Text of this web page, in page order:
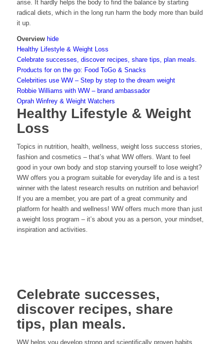
arise. It hardly helps the body to find the balance by starting
radical diets, which in the long run harm the body more than build
it up.
Overview hide
Healthy Lifestyle & Weight Loss
Celebrate successes, discover recipes, share tips, plan meals.
Products for on the go: Food ToGo & Snacks
Celebrities use WW – Step by step to the dream weight
Robbie Williams with WW – brand ambassador
Oprah Winfrey & Weight Watchers
Healthy Lifestyle & Weight
Loss
Topics in nutrition, health, wellness, weight loss success stories,
fashion and cosmetics – that’s what WW offers. Want to feel
good in your own body and stop starving yourself to lose weight?
WW offers you a program suitable for everyday life and is a test
winner with the latest research results on nutrition and behavior!
If you are a member, you are part of a great community and
platform for health and wellness! WW offers much more than just
a weight loss program – it’s about you as a person, your mindset,
inspiration and activities.
Celebrate successes,
discover recipes, share
tips, plan meals.
WW helps you develop strong and scientifically proven habits